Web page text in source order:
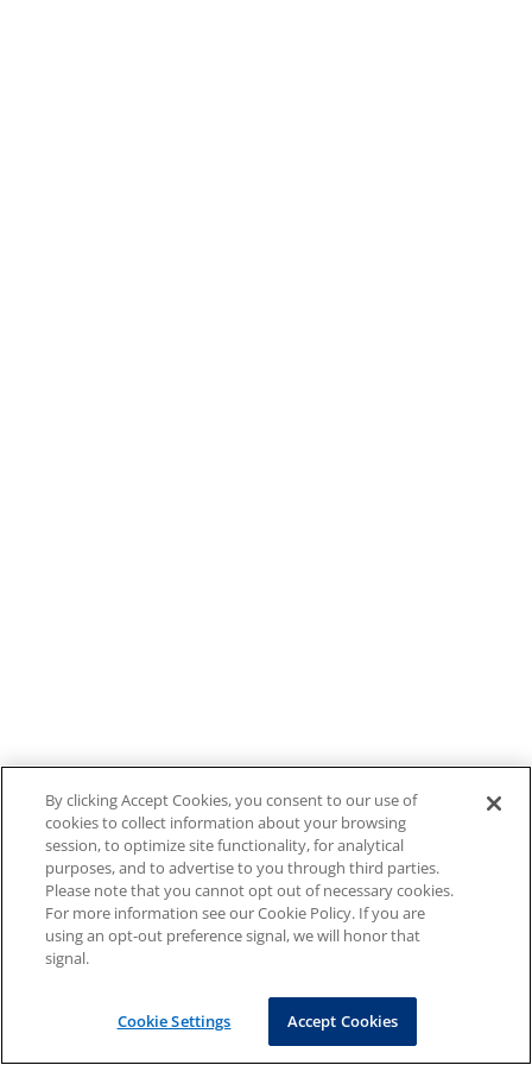
By clicking Accept Cookies, you consent to our use of
cookies to collect information about your browsing
session, to optimize site functionality, for analytical
purposes, and to advertise to you through third parties.
Please note that you cannot opt out of necessary cookies.
For more information see our Cookie Policy. If you are
using an opt-out preference signal, we will honor that
signal.
Cookie Settings Accept Cookies